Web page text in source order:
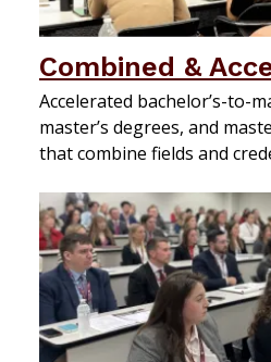
Combined &
Accelerated bachelor’s-to-
master’s degrees, and
that combine fields and